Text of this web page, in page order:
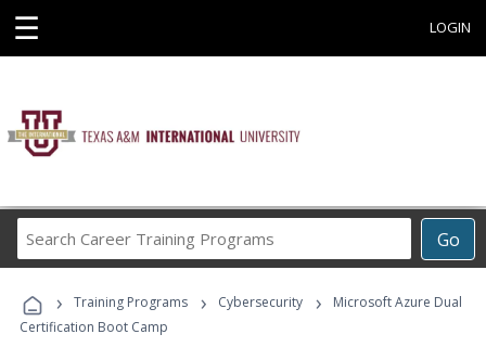
☰ LOGIN
Go
Career
Programs
› Training Programs › Cybersecurity ›
Microsoft Azure Dual
Certification Boot Camp